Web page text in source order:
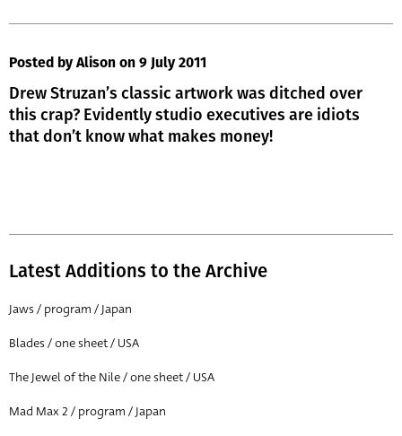
Posted by Alison on 9 July 2011
Drew Struzan’s classic artwork was ditched over
this crap? Evidently studio executives are idiots
that don’t know what makes money!
Latest Additions to the Archive
Jaws / program / Japan
Blades / one sheet / USA
The Jewel of the Nile / one sheet / USA
Mad Max 2 / program / Japan